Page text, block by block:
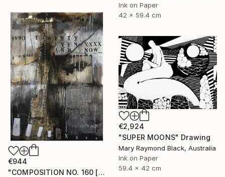
Ink on Paper
42 x 59.4 cm
€944
"COMPOSITION NO. 160 [ 27 & NOW ] 2017" Drawing
€2,924
"SUPER MOONS" Drawing
Mary Raymond Black, Australia
Ink on Paper
59.4 x 42 cm